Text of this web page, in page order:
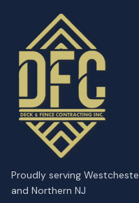
Proudly serving
and Northern NJ